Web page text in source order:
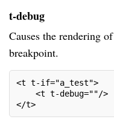
t-debug
Causes the rendering
breakpoint.
<t t-if="a_test">
<t t-debug=""/>
</t>